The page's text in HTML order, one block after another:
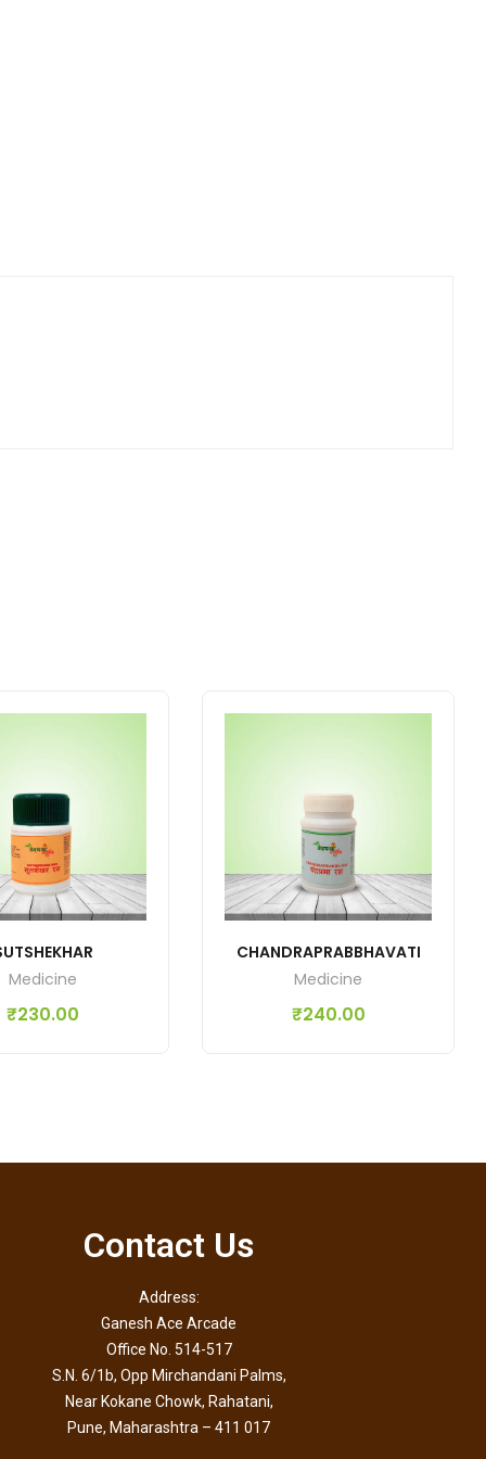
Medicine
₹230.00
CHANDRAPRABBHAVATI
Medicine
₹240.00
Contact Us
Address:
Ganesh Ace Arcade
Office No. 514-517
S.N. 6/1b, Opp Mirchandani Palms,
Near Kokane Chowk, Rahatani,
Pune, Maharashtra – 411 017